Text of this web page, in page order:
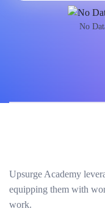
No
Upsurge Academy
equipping them with
work.